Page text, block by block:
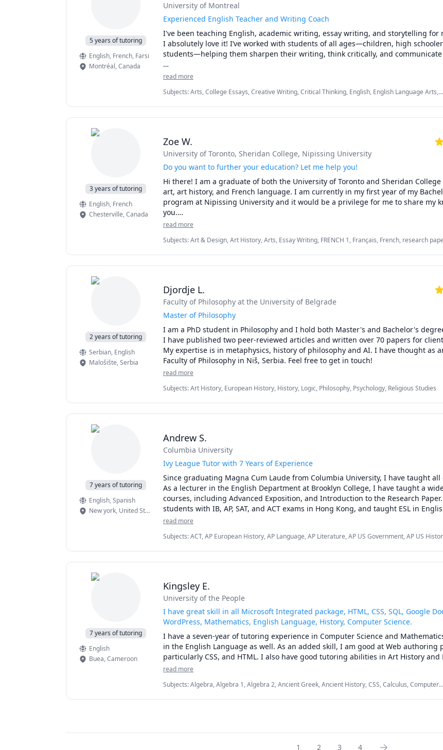
5 years of tutoring
English, French, Farsi
Montréal,Canada
University of Montreal
Experienced English Teacher and Writing Coach
I've been teaching English, academic writing, essay writing, and storytelling for
I absolutely love it! I’ve worked with students of all ages—children, high
students—helping them sharpen their writing, think critically, and communicate
I hold a Master’s degree in English and am currently pursuing a Doctorate in
into my lessons.
Our goal is simple: learning should be exciting, not exhausting. Whether we’re
read more
Subjects:Arts, College Essays, Creative Writing, Critical Thinking, English, English Language Arts,
Farsi, Literature, Writing, research papers
3 years of tutoring
English, French
Chesterville,Canada
Zoe W.
University of Toronto, Sheridan College, Nipissing University
Do you want to further your education? Let me help you!
Hi there! I am a graduate of both the University of Toronto and Sheridan
art, art history, and French language. I am currently in my first year of my
program at Nipissing University and it would be a privilege for me to share my
you.
- Essay writing
- Research papers
- Improving your visual art skills
- (Beginner/ A-level) French
Then I am the tutor for you!
read more
Subjects:Art & Design, Art History, Arts, Essay Writing, FRENCH 1, Français, French, research
2 years of tutoring
Serbian, English
Malošište,Serbia
Djordje L.
Faculty of Philosophy at the University of Belgrade
Master of Philosophy
I am a PhD student in Philosophy and I hold both Master's and Bachelor's
I have published two peer-reviewed articles and written over 70 papers for
My expertise is in metaphysics, history of philosophy and AI. I have thought as
read more
Subjects:Art History, European History, History, Logic, Philosophy, Psychology, Religious Studies
7 years of tutoring
English, Spanish
New york, United States
Andrew S.
Columbia University
Ivy League Tutor with 7 Years of Experience
Since graduating Magna Cum Laude from Columbia University, I have taught
As a lecturer in the English Department at Brooklyn College, I have taught a
courses, including Advanced Exposition, and Introduction to the Research
students with IB, AP, SAT, and ACT exams in Hong Kong, and taught ESL in
with students on a wide variety of subjects and exams via Zoom, including the SAT,
Composition, AP Government and Politics, English, and Math up to Calculus.
read more
Subjects:ACT, AP European History, AP Language, AP Literature, AP US Government, AP US
SSAT
7 years of tutoring
English
Buea,Cameroon
Kingsley E.
University of the People
I have great skill in all Microsoft Integrated package, HTML, CSS, SQL, Google
WordPress, Mathematics, English Language, History, Computer Science.
I have a seven-year of tutoring experience in Computer Science and
in the English Language as well. As an added skill, I am good at Web authoring
read more
Subjects:Algebra, Algebra 1, Algebra 2, Ancient Greek, Ancient History, CSS, Calculus, Computer
Microsoft Suite
1 2 3 4